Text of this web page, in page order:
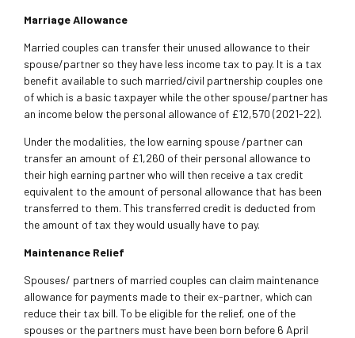
Marriage Allowance
Married couples can transfer their unused allowance to their
spouse/partner so they have less income tax to pay. It is a tax
benefit available to such married/civil partnership couples one
of which is a basic taxpayer while the other spouse/partner has
an income below the personal allowance of £12,570 (2021-22).
Under the modalities, the low earning spouse /partner can
transfer an amount of £1,260 of their personal allowance to
their high earning partner who will then receive a tax credit
equivalent to the amount of personal allowance that has been
transferred to them. This transferred credit is deducted from
the amount of tax they would usually have to pay.
Maintenance Relief
Spouses/ partners of married couples can claim maintenance
allowance for payments made to their ex-partner, which can
reduce their tax bill. To be eligible for the relief, one of the
spouses or the partners must have been born before 6 April